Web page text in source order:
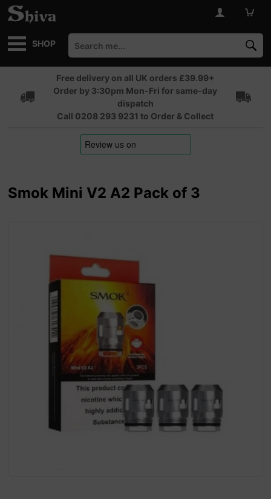
SHOP
Free delivery on all UK orders £39.99+
Order by 3:30pm Mon-Fri for same-day
dispatch
Call 0208 293 9231 to Order & Collect
Smok Mini V2 A2 Pack of 3